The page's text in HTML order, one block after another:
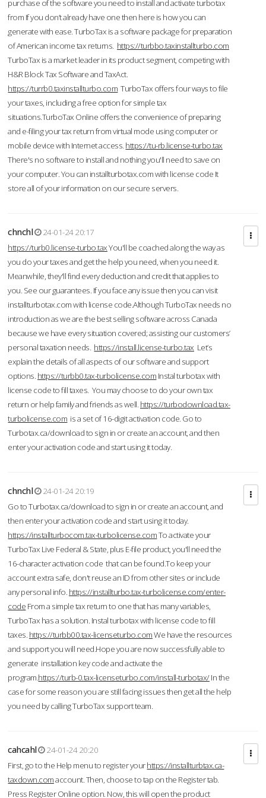
purchase of the software you need to install and activate turbotax
from If you don’t already have one then here is how you can
generate with ease. TurboTax is a software package for preparation
of American income tax returns. https://turbbo.taxinstallturbo.com
TurboTax is a market leader in its product segment, competing with
H&R Block Tax Software and TaxAct.
https://turrb0.taxinstallturbo.com TurboTax offers four ways to file
your taxes, including a free option for simple tax
situations.TurboTax Online offers the convenience of preparing
and e-filing your tax return from virtual mode using computer or
mobile device with Internet access. https://tu-rb.license-turbo.tax
There's no software to install and nothing you'll need to save on
your computer. You can installturbotax.com with license code It
store all of your information on our secure servers.
chnchl
24-01-24 20:17
https://turb0.license-turbo.taxYou'll be coached along the way as
you do your taxes and get the help you need, when you need it.
Meanwhile, they'll find every deduction and credit that applies to
you. See our guarantees. If you face any issue then you can visit
installturbotax.com with license code.Although TurboTax needs no
introduction as we are the best selling software across Canada
because we have every situation covered; assisting our customers’
personal taxation needs. https://install.license-turbo.tax Let’s
explain the details of all aspects of our software and support
options. https://turbb0.tax-turbolicense.com Instal turbotax with
license code to fill taxes. You may choose to do your own tax
return or help family and friends as well. https://turbodownload.tax-
turbolicense.com is a set of 16-digit activation code. Go to
Turbotax.ca/download to sign in or create an account, and then
enter your activation code and start using it today.
chnchl
24-01-24 20:19
Go to Turbotax.ca/download to sign in or create an account, and
then enter your activation code and start using it today.
https://installturbocom.tax-turbolicense.comTo activate your
TurboTax Live Federal & State, plus E-file product, you'll need the
16-character activation code that can be found.To keep your
account extra safe, don't reuse an ID from other sites or include
any personal info. https://installturbo.tax-turbolicense.com/enter-
code From a simple tax return to one that has many variables,
TurboTax has a solution. Instal turbotax with license code to fill
taxes. https://turbb00.tax-licenseturbo.comWe have the resources
and support you will need.Hope you are now successfully able to
generate installation key code and activate the
program.https://turb-0.tax-licenseturbo.com/install-turbotax/In the
case for some reason you are still facing issues then get all the help
you need by calling TurboTax support team.
cahcahl
24-01-24 20:20
First, go to the Help menu to register yourhttps://installturbtax.ca-
taxdown.comaccount. Then, choose to tap on the Register tab.
Press Register Online option. Now, this will open the product